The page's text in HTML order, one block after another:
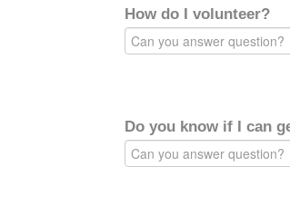
How do I volunteer?
Do you know if I can